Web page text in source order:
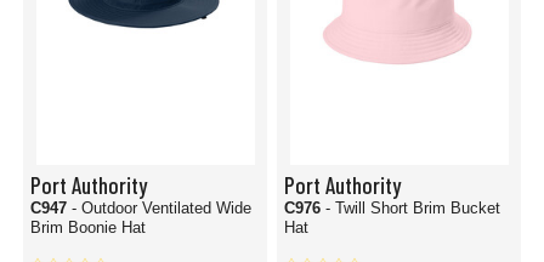
Port Authority
C947 - Outdoor Ventilated Wide
Brim Boonie Hat
Port Authority
C976 - Twill Short Brim Bucket
Hat